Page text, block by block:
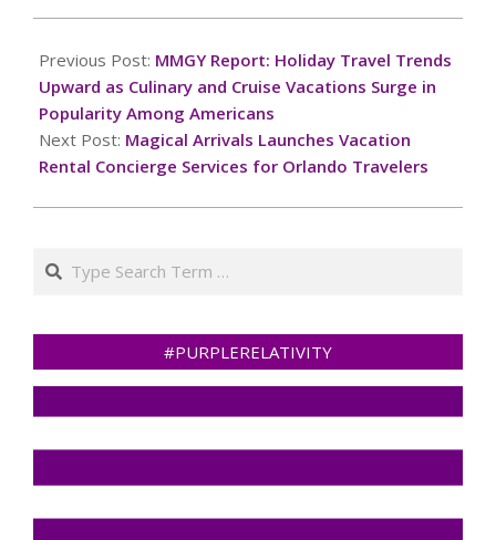
10-
06
Previous Post: MMGY Report: Holiday Travel Trends
Upward as Culinary and Cruise Vacations Surge in
Popularity Among Americans
Next Post: Magical Arrivals Launches Vacation
Rental Concierge Services for Orlando Travelers
Search
#PURPLERELATIVITY